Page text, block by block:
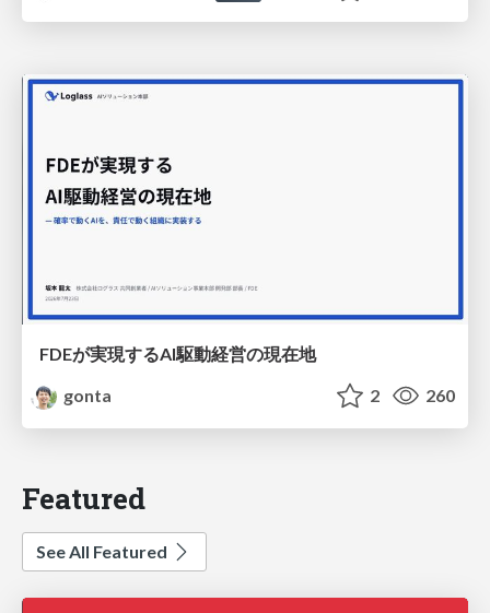
FDEが実現するAI駆動経営の現在地
gonta
2 260
Featured
See All Featured